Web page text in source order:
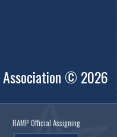
Association © 2026
RAMP Official Assigning